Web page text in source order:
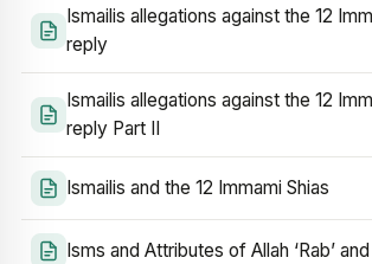
Ismailis allegations against the 12
reply
Ismailis allegations against the 12
reply Part II
Ismailis and the 12 Immami Shias
Isms and Attributes of Allah ‘Rab’